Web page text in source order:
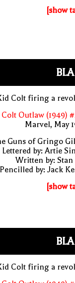
[show
Colt firing a
Outlaw (1949)
Marvel, May
Guns of Gringo
Lettered by: Artie
Written by: Stan
Pencilled by: Jack
[show
Colt firing a